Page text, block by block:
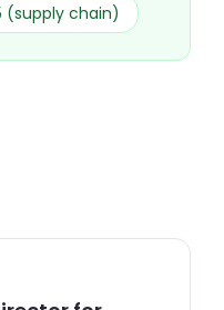
(supply chain)